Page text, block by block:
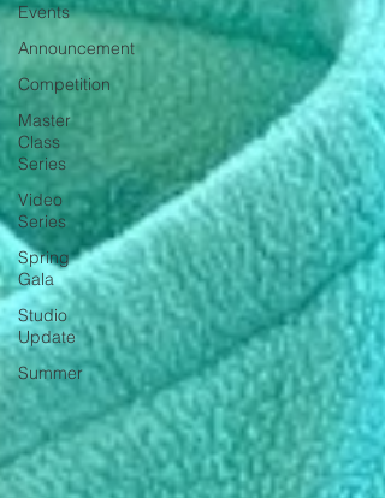
Events
Announcement
Competition
Master
Class
Series
Video
Series
Spring
Gala
Studio
Update
Summer